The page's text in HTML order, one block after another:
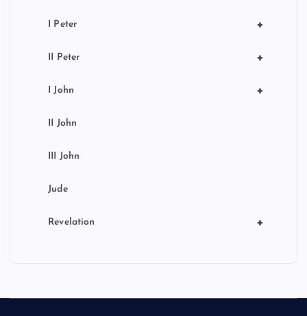
+
I Peter
+
II Peter
+
I John
II John
III John
Jude
+
Revelation